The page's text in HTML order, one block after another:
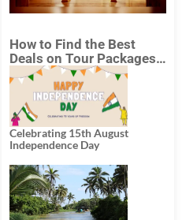
How to Find the Best
Deals on Tour Packages
in India from Mumbai?
Celebrating 15th August
Independence Day